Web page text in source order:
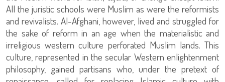
All the juristic schools were Muslim as were the reformists
and revivalists. Al-Afghani, however, lived and struggled for
the sake of reform in an age when the materialistic and
irreligious western culture perforated Muslim lands. This
culture, represented in the secular Western enlightenment
philosophy, gained partisans who, under the pretext of